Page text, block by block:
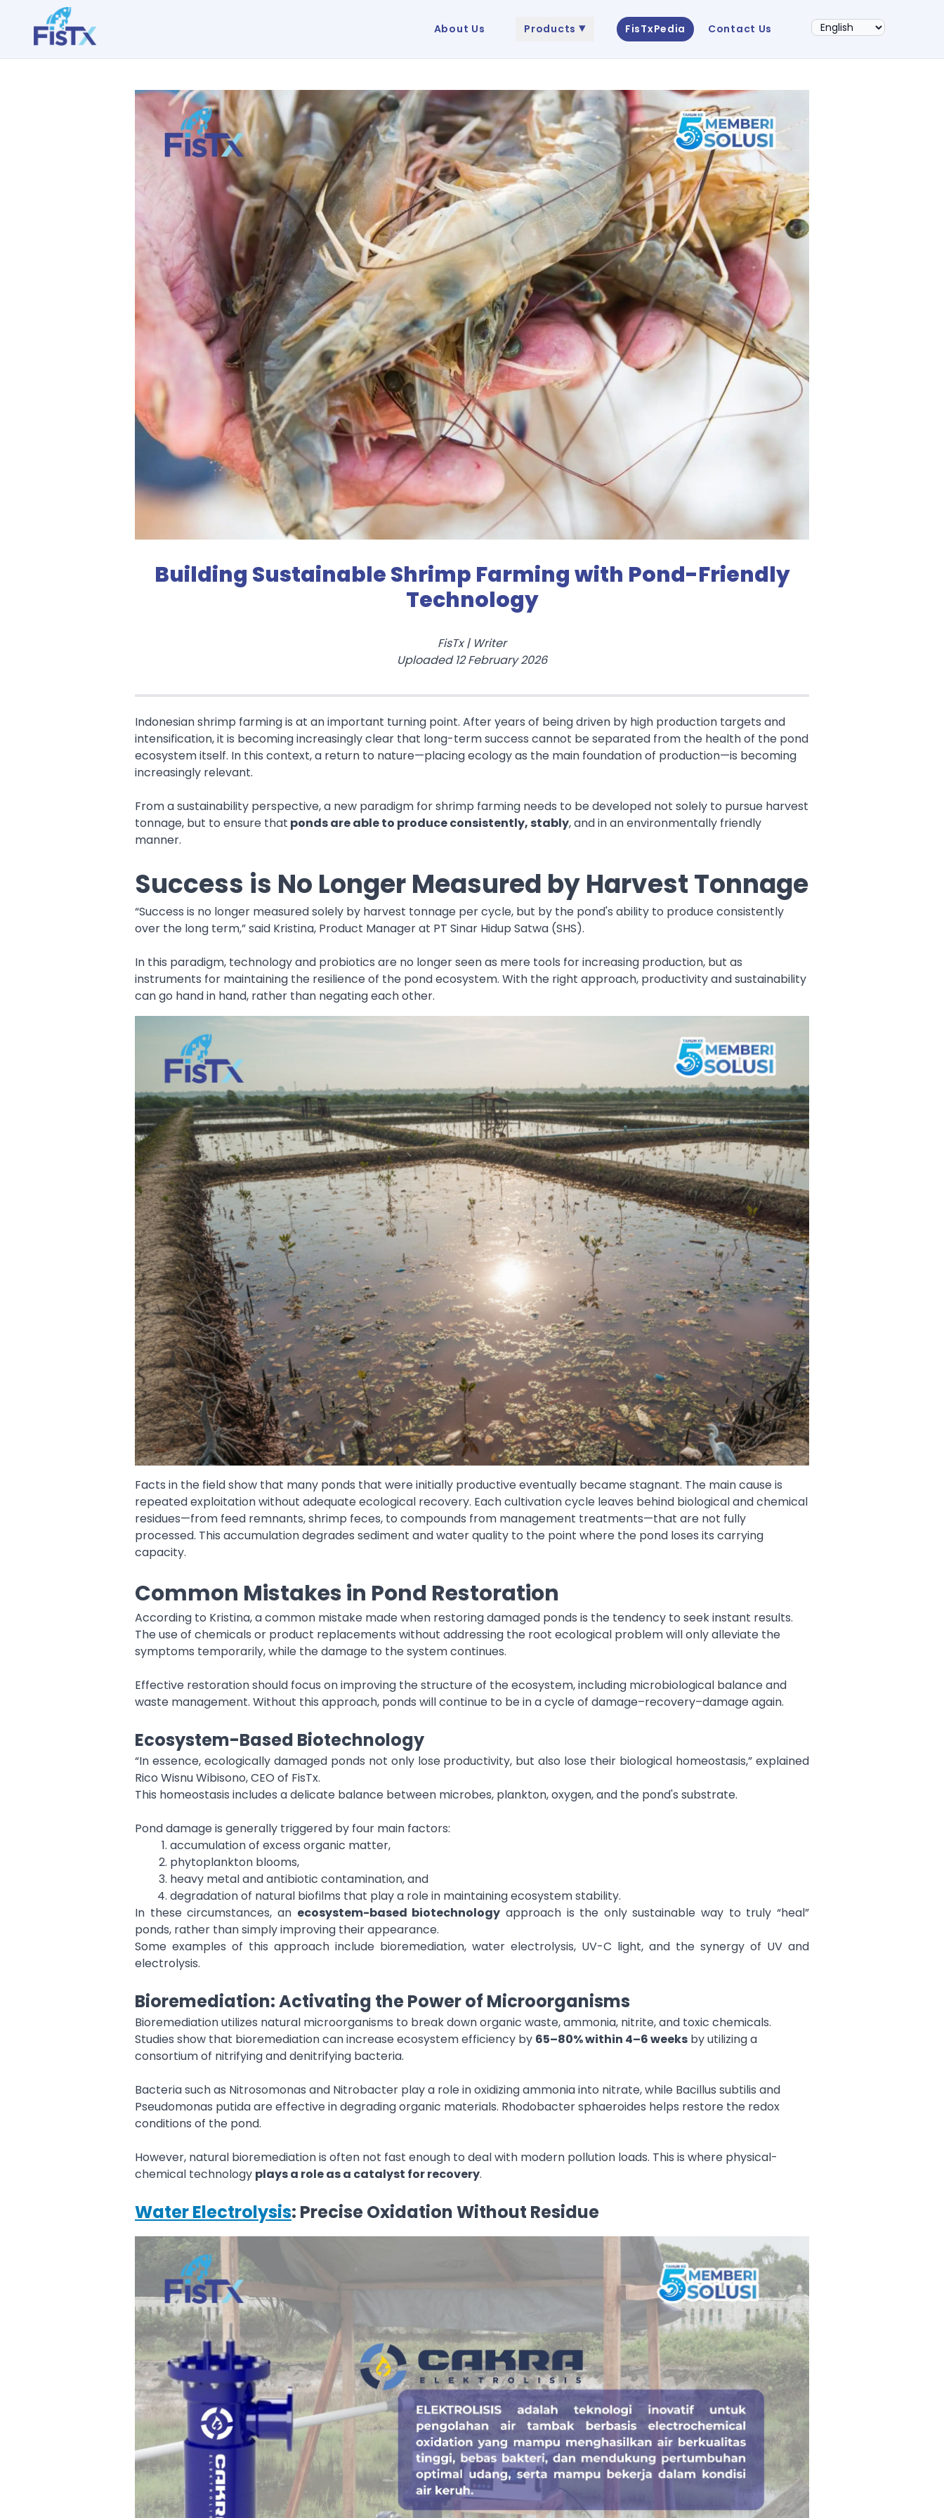
About Us Products FisTxPedia Contact Us
Building Sustainable Shrimp Farming with Pond-Friendly
Technology
FisTx| Writer
Uploaded 12 February 2026
Indonesian shrimp farming is at an important turning point. After years of being driven by high production targets and
intensification, it is becoming increasingly clear that long-term success cannot be separated from the health of the pond
ecosystem itself. In this context, a return to nature—placing ecology as the main foundation of production—is becoming
increasingly relevant.
From a sustainability perspective, a new paradigm for shrimp farming needs to be developed not solely to pursue harvest
tonnage, but to ensure that ponds are able to produce consistently, stably, and in an environmentally friendly
manner.
Success is No Longer Measured by Harvest Tonnage
“Success is no longer measured solely by harvest tonnage per cycle, but by the pond's ability to produce consistently
over the long term,” said Kristina, Product Manager at PT Sinar Hidup Satwa (SHS).
In this paradigm, technology and probiotics are no longer seen as mere tools for increasing production, but as
instruments for maintaining the resilience of the pond ecosystem. With the right approach, productivity and sustainability
can go hand in hand, rather than negating each other.
Facts in the field show that many ponds that were initially productive eventually became stagnant. The main cause is
repeated exploitation without adequate ecological recovery. Each cultivation cycle leaves behind biological and chemical
residues—from feed remnants, shrimp feces, to compounds from management treatments—that are not fully
processed. This accumulation degrades sediment and water quality to the point where the pond loses its carrying
capacity.
Common Mistakes in Pond Restoration
According to Kristina, a common mistake made when restoring damaged ponds is the tendency to seek instant results.
The use of chemicals or product replacements without addressing the root ecological problem will only alleviate the
symptoms temporarily, while the damage to the system continues.
Effective restoration should focus on improving the structure of the ecosystem, including microbiological balance and
waste management. Without this approach, ponds will continue to be in a cycle of damage–recovery–damage again.
Ecosystem-Based Biotechnology
“In essence, ecologically damaged ponds not only lose productivity, but also lose their biological homeostasis,” explained
Rico Wisnu Wibisono, CEO of FisTx.
This homeostasis includes a delicate balance between microbes, plankton, oxygen, and the pond's substrate.
Pond damage is generally triggered by four main factors:
accumulation of excess organic matter,
phytoplankton blooms,
heavy metal and antibiotic contamination, and
degradation of natural biofilms that play a role in maintaining ecosystem stability.
In these circumstances, an ecosystem-based biotechnology approach is the only sustainable way to truly “heal”
ponds, rather than simply improving their appearance.
Some examples of this approach include bioremediation, water electrolysis, UV-C light, and the synergy of UV and
electrolysis.
Bioremediation: Activating the Power of Microorganisms
Bioremediation utilizes natural microorganisms to break down organic waste, ammonia, nitrite, and toxic chemicals.
Studies show that bioremediation can increase ecosystem efficiency by 65–80% within 4–6 weeks by utilizing a
consortium of nitrifying and denitrifying bacteria.
Bacteria such as Nitrosomonas and Nitrobacter play a role in oxidizing ammonia into nitrate, while Bacillus subtilis and
Pseudomonas putida are effective in degrading organic materials. Rhodobacter sphaeroides helps restore the redox
conditions of the pond.
However, natural bioremediation is often not fast enough to deal with modern pollution loads. This is where physical-
chemical technology plays a role as a catalyst for recovery.
Water Electrolysis: Precise Oxidation Without Residue